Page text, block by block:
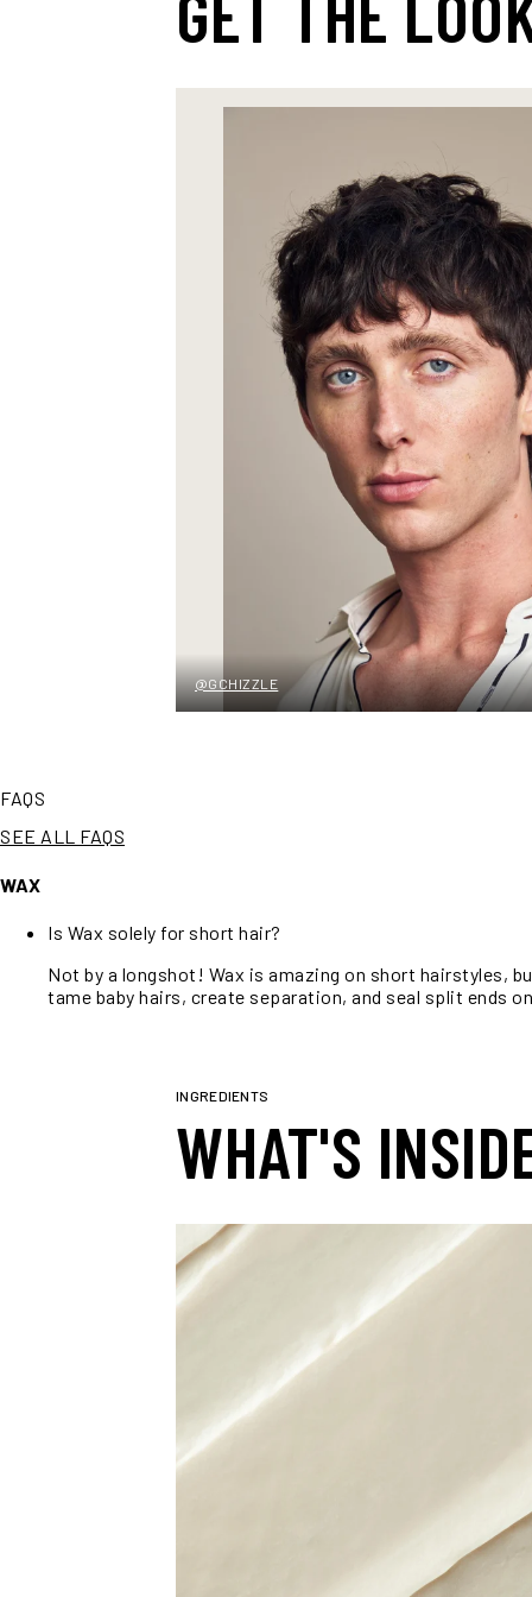
@GCHIZZLE
FAQS
SEE ALL FAQS
WAX
Is Wax solely for short hair?
Not by a longshot! Wax is amazing on short hairstyles,
tame baby hairs, create separation, and seal split ends
INGREDIENTS
WHAT'S